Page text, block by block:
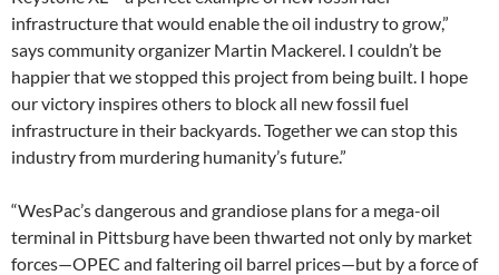
infrastructure that would enable the oil industry to grow,”
says community organizer Martin Mackerel. I couldn’t be
happier that we stopped this project from being built. I hope
our victory inspires others to block all new fossil fuel
infrastructure in their backyards. Together we can stop this
industry from murdering humanity’s future.”
“WesPac’s dangerous and grandiose plans for a mega-oil
terminal in Pittsburg have been thwarted not only by market
forces—OPEC and faltering oil barrel prices—but by a force of